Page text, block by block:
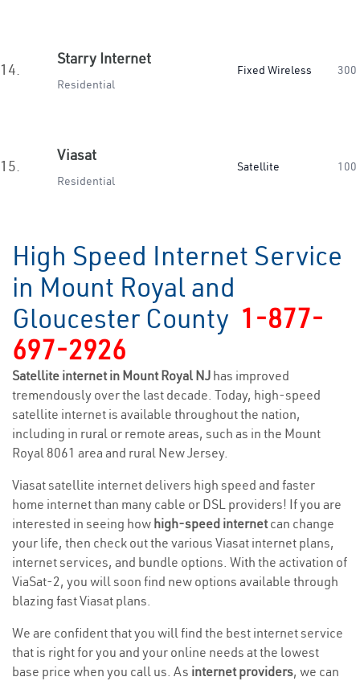
14.
Starry Internet
Residential
Fixed Wireless 300
15.
Viasat
Residential
Satellite 100
High Speed Internet Service
in Mount Royal and
Gloucester County 1-877-
697-2926
Satellite internet in Mount Royal NJ has improved
tremendously over the last decade. Today, high-speed
satellite internet is available throughout the nation,
including in rural or remote areas, such as in the Mount
Royal 8061 area and rural New Jersey.
Viasat satellite internet delivers high speed and faster
home internet than many cable or DSL providers! If you are
interested in seeing how high-speed internetcan change
your life, then check out the various Viasat internet plans,
internet services, and bundle options. With the activation of
ViaSat-2, you will soon find new options available through
blazing fast Viasat plans.
We are confident that you will find the best internet service
that is right for you and your online needs at the lowest
base price when you call us. As internet providers, we can